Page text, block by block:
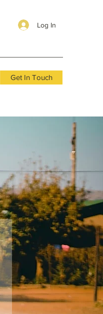
Log In
Get In Touch